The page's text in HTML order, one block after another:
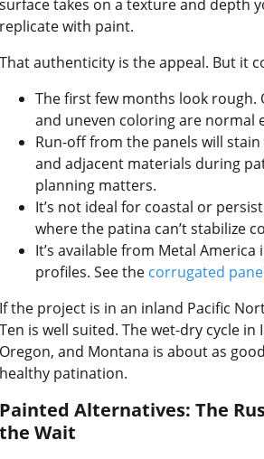
surface takes on a texture and depth
replicate with paint.
That authenticity is the appeal. But it
The first few months look rough.
and uneven coloring are normal
Run-off from the panels will
and adjacent materials during
planning matters.
It’s not ideal for coastal or
where the patina can’t stabilize
It’s available from Metal
profiles. See the corrugated
If the project is in an inland Pacific
Ten is well suited. The wet-dry cycle in
Oregon, and Montana is about as
healthy patination.
Painted Alternatives: The
the Wait